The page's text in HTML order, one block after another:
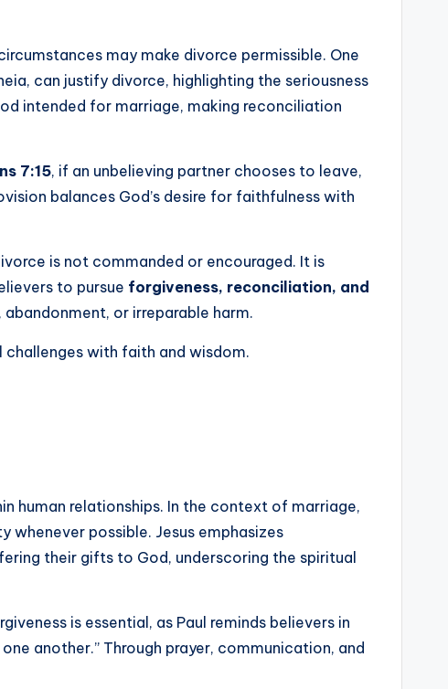
may make divorce permissible. One
can justify divorce, highlighting the seriousness
intended for marriage, making reconciliation
7:15, if an unbelieving partner chooses to leave,
balances God’s desire for faithfulness with
is not commanded or encouraged. It is
to pursue forgiveness, reconciliation, and
or irreparable harm.
with faith and wisdom.
human relationships. In the context of marriage,
whenever possible. Jesus emphasizes
their gifts to God, underscoring the spiritual
is essential, as Paul reminds believers in
another.” Through prayer, communication, and